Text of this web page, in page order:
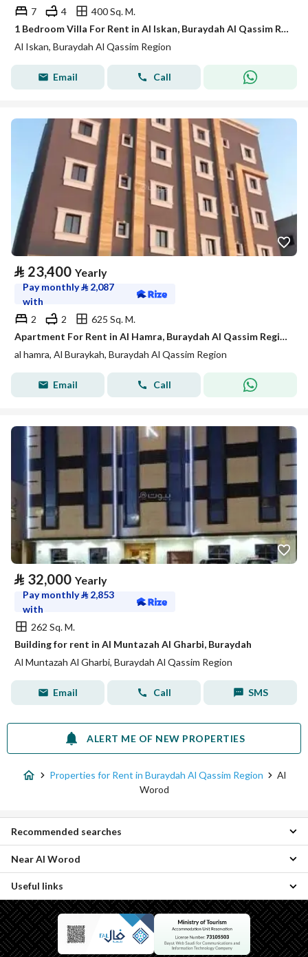
7
4
400 Sq. M.
1 Bedroom Villa For Rent in Al Iskan, Buraydah Al Qassim Region
Al Iskan, Buraydah Al Qassim Region
Email Call
⃁ 23,400 Yearly
Pay monthly⃁ 2,087
with
2
2
625 Sq. M.
Apartment For Rent in Al Hamra, Buraydah Al Qassim Region
al hamra, Al Buraykah, Buraydah Al Qassim Region
Email Call
⃁ 32,000 Yearly
Pay monthly⃁ 2,853
with
262 Sq. M.
Building for rent in Al Muntazah Al Gharbi, Buraydah
Al Muntazah Al Gharbi, Buraydah Al Qassim Region
Email Call SMS
ALERT ME OF NEW PROPERTIES
Properties for Rent in Buraydah Al Qassim Region
Al
Worod
Studio Properties for rent in Al Worod
Apartments for rent in Al Worod
Residential Lands for rent in Al Worod
Villas for rent in Al Worod
Residential Buildings for rent in Al Worod
Rooms for rent in Al Worod
Recommended searches
Al Liwan Properties
Al Fayziyyah Properties
Al Iskan Properties
Al Nahdah Properties
Al Muntazah Al Gharbi Properties
Near Al Worod
Daily Properties for rent in Al Worod
Properties for sale in Al Worod
Useful links